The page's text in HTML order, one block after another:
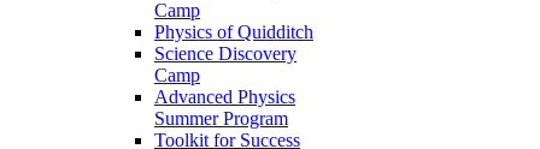
Camp
Physics of Quidditch
Science Discovery
Camp
Advanced Physics
Summer Program
Toolkit for Success